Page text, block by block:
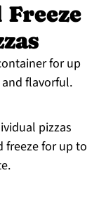
for up
flavorful.
pizzas
freeze for up to